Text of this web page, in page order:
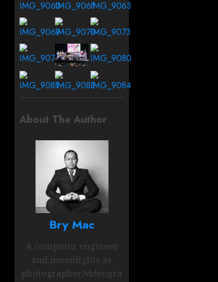
About The Author
Bry Mac
A computer engineer
and moonlights as
photographer/videogra